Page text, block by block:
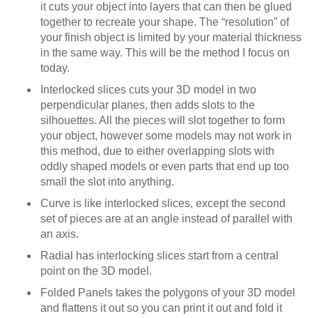
it cuts your object into layers that can then be glued
together to recreate your shape. The “resolution” of
your finish object is limited by your material thickness
in the same way. This will be the method I focus on
today.
Interlocked slices cuts your 3D model in two
perpendicular planes, then adds slots to the
silhouettes. All the pieces will slot together to form
your object, however some models may not work in
this method, due to either overlapping slots with
oddly shaped models or even parts that end up too
small the slot into anything.
Curve is like interlocked slices, except the second
set of pieces are at an angle instead of parallel with
an axis.
Radial has interlocking slices start from a central
point on the 3D model.
Folded Panels takes the polygons of your 3D model
and flattens it out so you can print it out and fold it